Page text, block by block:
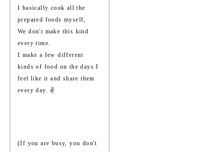
I basically cook all the
prepared foods myself,
We don't make this kind
every time.
I make a few different
kinds of food on the days I
feel like it and share them
every day. ✌️
(If you are busy, you don't